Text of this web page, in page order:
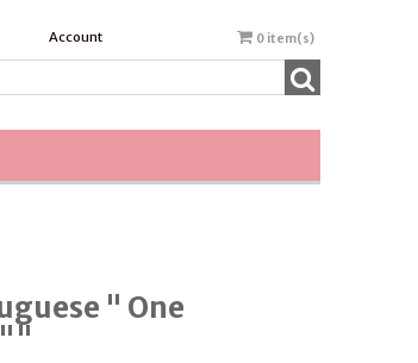
Account 0 item(s)
" One
""